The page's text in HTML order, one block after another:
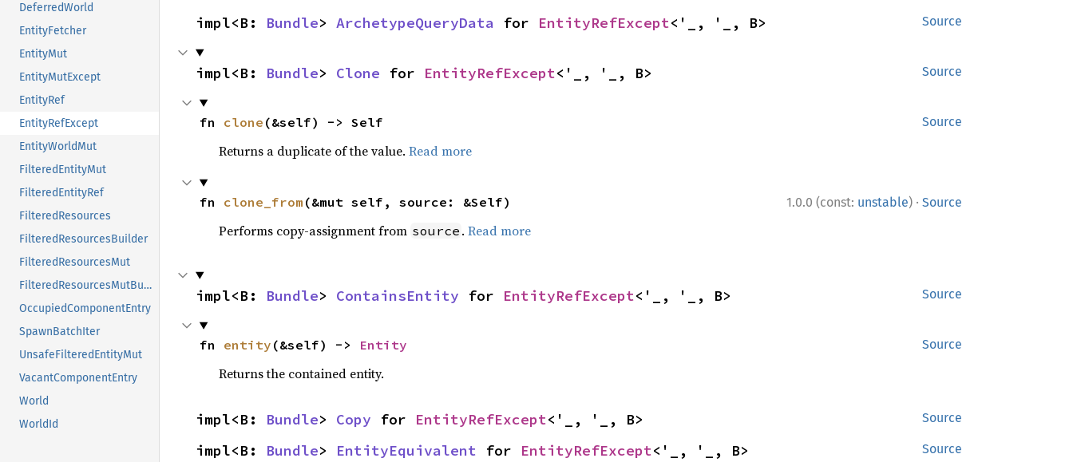
DeferredWorld
EntityFetcher
EntityMut
EntityMutExcept
EntityRef
EntityRefExcept
EntityWorldMut
FilteredEntityMut
FilteredEntityRef
FilteredResources
FilteredResourcesBuilder
FilteredResourcesMut
FilteredResourcesMutBuilder
OccupiedComponentEntry
SpawnBatchIter
UnsafeFilteredEntityMut
VacantComponentEntry
World
WorldId
Source
impl<B: Bundle> ArchetypeQueryData for EntityRefExcept<'_, '_, B>
Source
impl<B: Bundle> Clone for EntityRefExcept<'_, '_, B>
Source
fn clone (&self) -> Self
Returns a duplicate of the value. Read more
1.0.0 (const: unstable) · Source
fn clone_from (&mut self, source: &Self)
Performs copy-assignment from source . Read more
Source
impl<B: Bundle> ContainsEntity for EntityRefExcept<'_, '_, B>
Source
fn entity (&self) -> Entity
Returns the contained entity.
Source
impl<B: Bundle> Copy for EntityRefExcept<'_, '_, B>
Source
impl<B: Bundle> EntityEquivalent for EntityRefExcept<'_, '_, B>